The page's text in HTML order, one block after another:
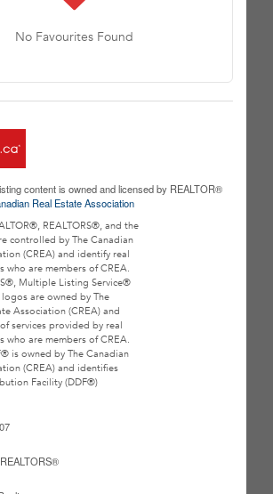
No Favourites Found
content is owned and licensed by REALTOR®
Real Estate Association
REALTORS®, and the
controlled by The Canadian
(CREA) and identify real
who are members of CREA.
Multiple Listing Service®
are owned by The
Association (CREA) and
services provided by real
who are members of CREA.
is owned by The Canadian
(CREA) and identifies
Facility (DDF®)